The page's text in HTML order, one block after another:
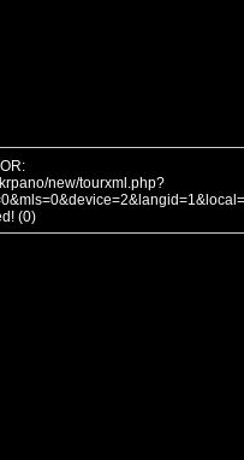
new/tourxml.php?
(0)